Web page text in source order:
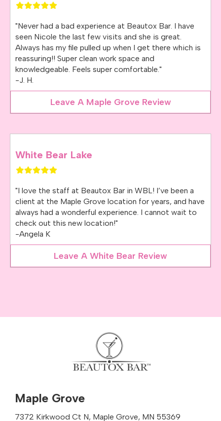
"Never had a bad experience at Beautox Bar. I have
seen Nicole the last few visits and she is great.
Always has my file pulled up when I get there which is
reassuring!! Super clean work space and
knowledgeable. Feels super comfortable."
-J. H.
Leave A Maple Grove Review
White Bear Lake
"I love the staff at Beautox Bar in WBL! I’ve been a
client at the Maple Grove location for years, and have
always had a wonderful experience. I cannot wait to
check out this new location!"
-Angela K
Leave A White Bear Review
Maple Grove
7372 Kirkwood Ct N, Maple Grove, MN 55369